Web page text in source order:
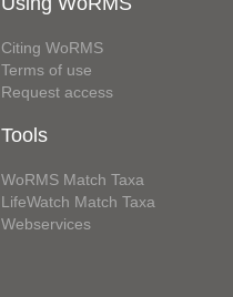
Citing WoRMS
Terms of use
Request access
Tools
WoRMS Match Taxa
LifeWatch Match Taxa
Webservices